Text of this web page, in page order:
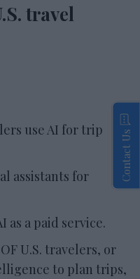
travel
use AI for trip
assistants for
as a paid service.
OF U.S. travelers, or
to plan trips,
Contact Us